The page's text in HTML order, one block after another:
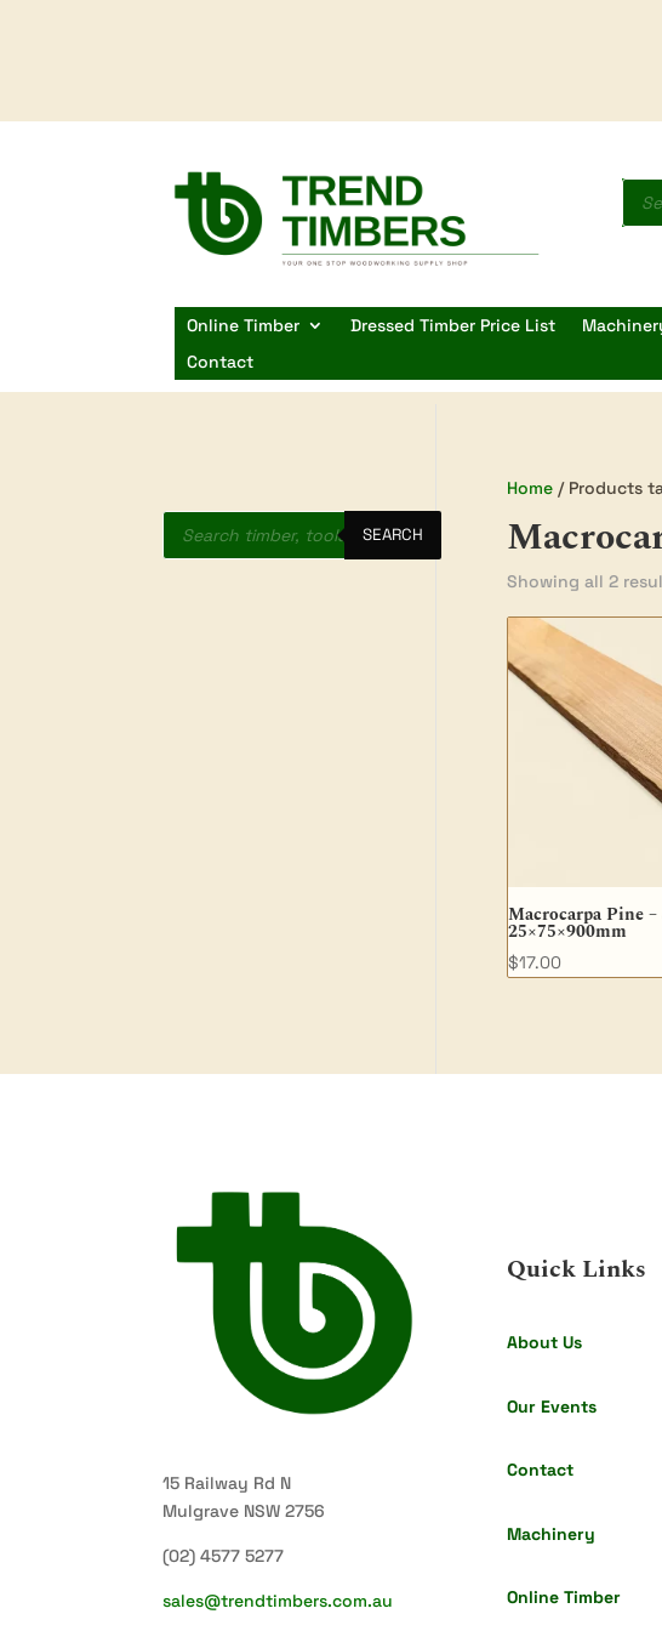
Online Timber Dressed Timber Price List
Contact
Home/ Products
Showing all 2
Macrocarpa Pine –
25×75×900mm
$17.00
Products
search SEARCH
15 Railway Rd N
Mulgrave NSW 2756
(02) 4577 5277
sales@trendtimbers.com.au
Quick Links
About Us
Our Events
Contact
Machinery
Online Timber